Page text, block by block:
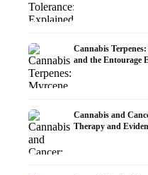
Cannabis
and the Entourage
Cannabis and
Therapy and